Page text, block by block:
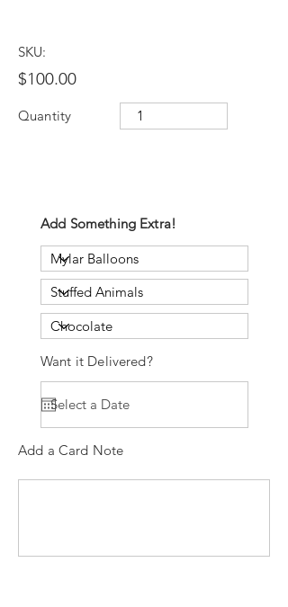
SKU:
$100.00
Quantity
Add Something Extra!
Want it Delivered?
Add a Card Note